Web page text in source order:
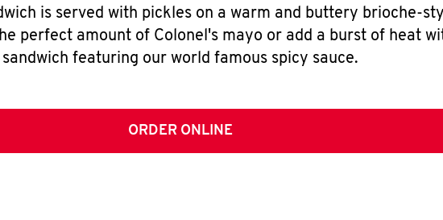
is served with pickles on a warm and buttery brioche-
perfect amount of Colonel's mayo or add a burst of heat
sandwich featuring our world famous spicy sauce.
ORDER ONLINE